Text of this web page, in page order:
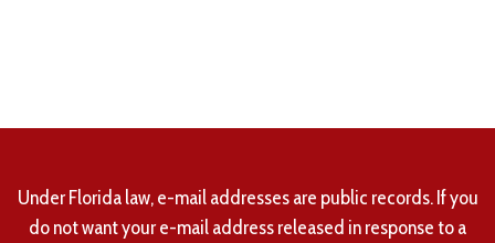
Under Florida law, e-mail addresses are public records. If you
do not want your e-mail address released in response to a